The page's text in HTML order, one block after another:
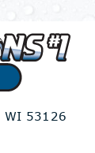
WI 53126